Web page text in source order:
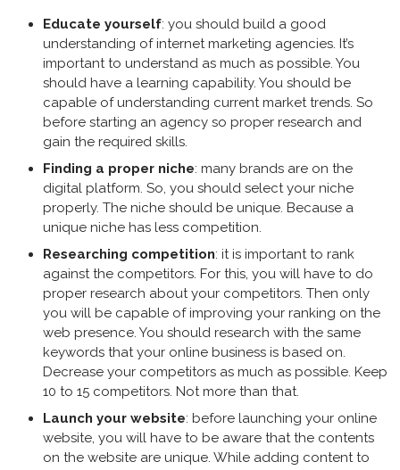
Educate yourself: you should build a good
understanding ofinternet marketing agencies. It’s
important to understand as much as possible. You
should have a learning capability. You should be
capable of understanding current market trends. So
before starting an agency so proper research and
gain the required skills.
Finding a proper niche: many brands are on the
digital platform. So, you should select your niche
properly. The niche should be unique. Because a
unique niche has less competition.
Researching competition: it is important to rank
against the competitors. For this, you will have to do
proper research about your competitors. Then only
you will be capable of improving your ranking on the
web presence. You should research with the same
keywords that your online business is based on.
Decrease your competitors as much as possible. Keep
10 to 15 competitors. Not more than that.
Launch your website: before launching your online
website, you will have to be aware that the contents
on the website are unique. While adding content to